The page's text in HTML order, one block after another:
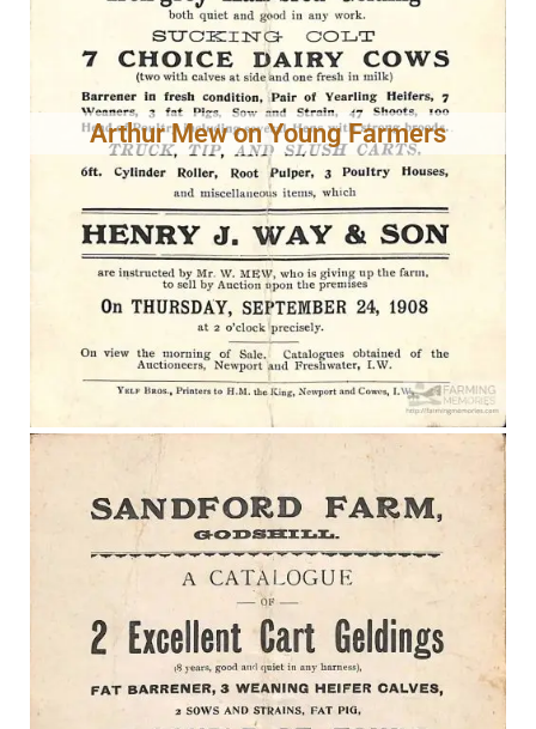
Arthur Mew on Young Farmers